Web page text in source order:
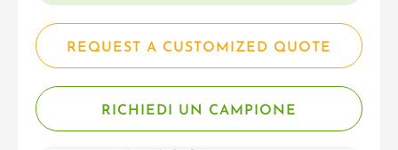
REQUEST A CUSTOMIZED QUOTE
RICHIEDI UN CAMPIONE